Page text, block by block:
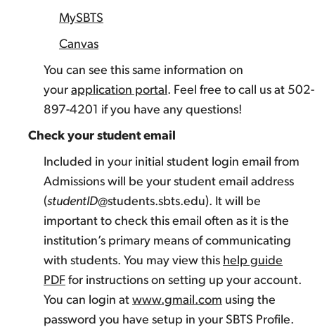
MySBTS
Canvas
You can see this same information on
your application portal . Feel free to call us at 502-
897-4201 if you have any questions!
Check your student email
Included in your initial student login email from
Admissions will be your student email address
(studentID@students.sbts.edu). It will be
important to check this email often as it is the
institution’s primary means of communicating
with students. You may view this help guide
PDF for instructions on setting up your account.
You can login at www.gmail.com using the
password you have setup in your SBTS Profile.